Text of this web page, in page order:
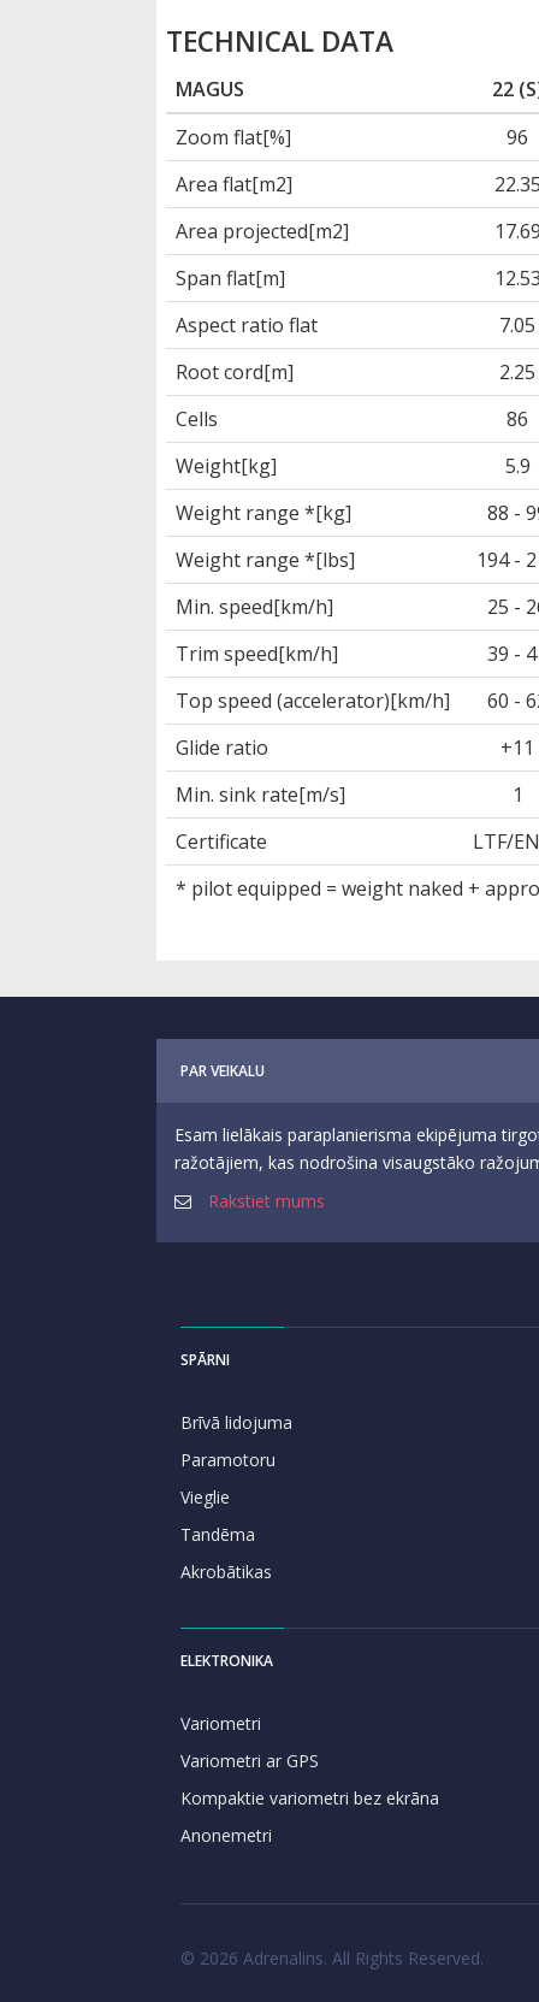
TECHNICAL DATA
MAGUS 22
* pilot equipped = weight naked +
Zoom flat[%]
96
Area flat[m2]
Area projected[m2]
Span flat[m]
Aspect ratio flat
7.05
Root cord[m]
2.25
Cells
86
Weight[kg]
5.9
Weight range *[kg]
88 -
Weight range *[lbs]
194 -
Min. speed[km/h]
25 -
Trim speed[km/h]
39 -
Top speed (accelerator)[km/h]
60 -
Glide ratio
+11
Min. sink rate[m/s]
1
Certificate
LTF/
PAR VEIKALU
Esam lielākais paraplanierisma ekipējuma
ražotājiem, kas nodrošina visaugstāko
Rakstiet mums
SPĀRNI
Brīvā lidojuma
Paramotoru
Vieglie
Tandēma
Akrobātikas
ELEKTRONIKA
Variometri
Variometri ar GPS
Kompaktie variometri bez ekrāna
Anonemetri
© 2026 Adrenalins. All Rights Reserved.